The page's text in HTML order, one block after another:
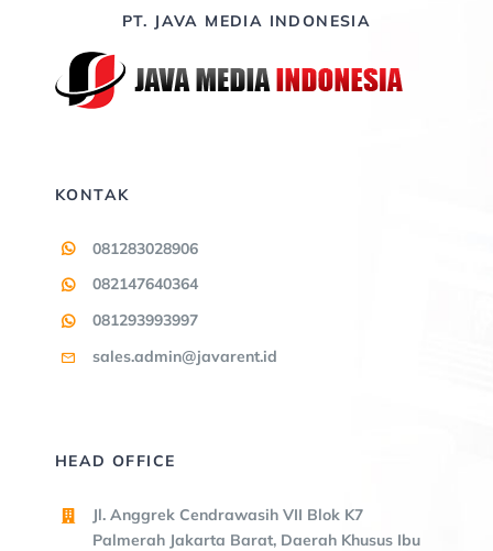
PT. JAVA MEDIA INDONESIA
KONTAK
081283028906
082147640364
081293993997
sales.admin@javarent.id
HEAD OFFICE
Jl. Anggrek Cendrawasih VII Blok K7
Palmerah Jakarta Barat, Daerah Khusus Ibu